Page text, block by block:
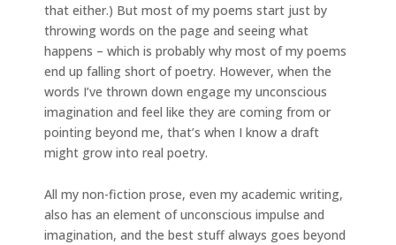
that either.) But most of my poems start just by
throwing words on the page and seeing what
happens – which is probably why most of my poems
end up falling short of poetry. However, when the
words I’ve thrown down engage my unconscious
imagination and feel like they are coming from or
pointing beyond me, that’s when I know a draft
might grow into real poetry.
All my non-fiction prose, even my academic writing,
also has an element of unconscious impulse and
imagination, and the best stuff always goes beyond